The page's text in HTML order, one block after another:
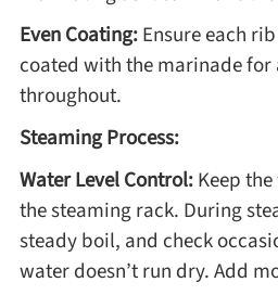
Even Coating:Ensure each
coated with the marinade
throughout.
Steaming Process:
Water Level Control:Keep
the steaming rack. During
steady boil, and check
water doesn’t run dry. Add